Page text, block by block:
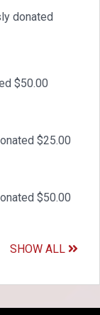
donated
$50.00
$25.00
$50.00
SHOW ALL